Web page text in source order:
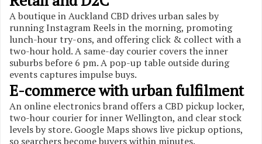
A boutique in Auckland CBD drives urban sales by
running Instagram Reels in the morning, promoting
lunch-hour try-ons, and offering click & collect with a
two-hour hold. A same-day courier covers the inner
suburbs before 6 pm. A pop-up table outside during
events captures impulse buys.
E-commerce with urban fulfilment
An online electronics brand offers a CBD pickup locker,
two-hour courier for inner Wellington, and clear stock
levels by store. Google Maps shows live pickup options,
so searchers become buyers within minutes.